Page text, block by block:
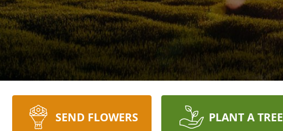
SEND FLOWERS PLANT A TREE